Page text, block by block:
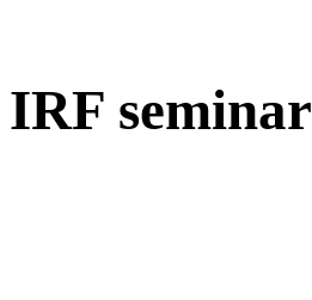
IRF seminar